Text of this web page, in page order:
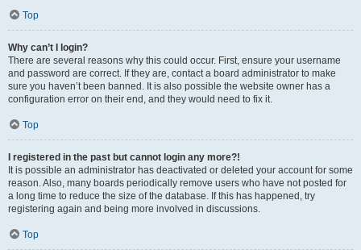
Top
Why can’t I login?
There are several reasons why this could occur. First, ensure your username
and password are correct. If they are, contact a board administrator to make
sure you haven’t been banned. It is also possible the website owner has a
configuration error on their end, and they would need to fix it.
Top
I registered in the past but cannot login any more?!
It is possible an administrator has deactivated or deleted your account for some
reason. Also, many boards periodically remove users who have not posted for
a long time to reduce the size of the database. If this has happened, try
registering again and being more involved in discussions.
Top